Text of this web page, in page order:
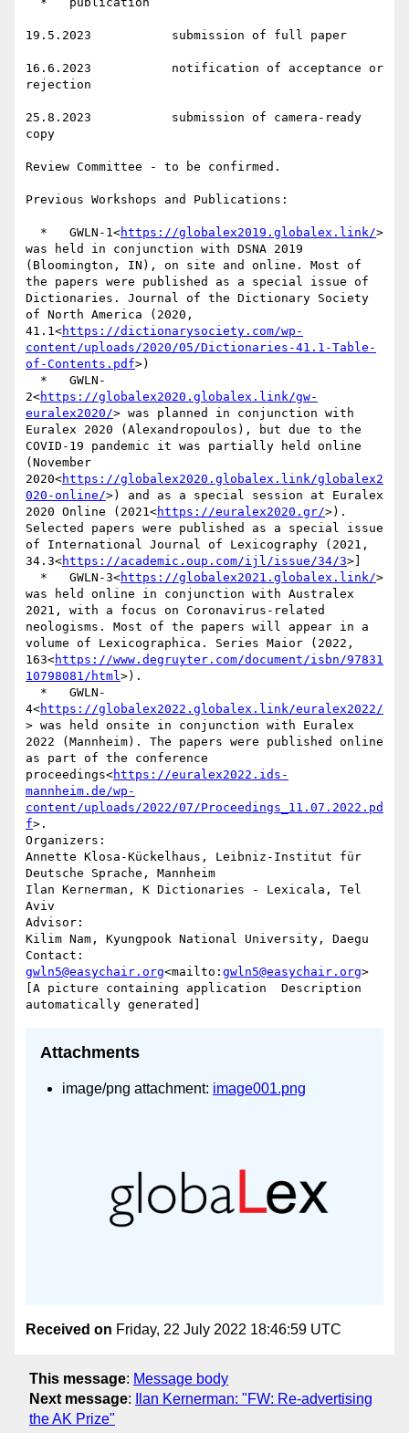
19.5.2023           submission of full paper
16.6.2023           notification of acceptance or
rejection
25.8.2023           submission of camera-ready
copy
Review Committee - to be confirmed.
Previous Workshops and Publications:
  *   GWLN-1<
https://globalex2019.globalex.link/>
was held in conjunction with DSNA 2019
(Bloomington, IN), on site and online. Most of
the papers were published as a special issue of
Dictionaries. Journal of the Dictionary Society
of North America (2020,
41.1<https://dictionarysociety.com/wp-
content/uploads/2020/05/Dictionaries-41.1-Table-
of-Contents.pdf>)
2<https://globalex2020.globalex.link/gw-
euralex2020/> was planned in conjunction with
Euralex 2020 (Alexandropoulos), but due to the
COVID-19 pandemic it was partially held online
(November
2020<https://globalex2020.globalex.link/globalex2
020-online/>) and as a special session at Euralex
2020 Online (2021<https://euralex2020.gr/>).
Selected papers were published as a special issue
of International Journal of Lexicography (2021,
34.3<https://academic.oup.com/ijl/issue/34/3>]
  *   GWLN-3<
https://globalex2021.globalex.link/>
was held online in conjunction with Australex
2021, with a focus on Coronavirus-related
neologisms. Most of the papers will appear in a
volume of Lexicographica. Series Maior (2022,
163<https://www.degruyter.com/document/isbn/97831
10798081/html>).
4<https://globalex2022.globalex.link/euralex2022/
> was held onsite in conjunction with Euralex
2022 (Mannheim). The papers were published online
as part of the conference
proceedings<https://euralex2022.ids-
mannheim.de/wp-
content/uploads/2022/07/Proceedings_11.07.2022.pd
f>.
Organizers:
Annette Klosa-Kückelhaus, Leibniz-Institut für
Deutsche Sprache, Mannheim
Ilan Kernerman, K Dictionaries - Lexicala, Tel
Aviv
Advisor:
Kilim Nam, Kyungpook National University, Daegu
gwln5@easychair.org<mailto: gwln5@easychair.org>
[A picture containing application  Description
Attachments
image/png attachment: image001.png
Received on Friday, 22 July 2022 18:46:59 UTC
This message: Message body
Next message:
Ilan Kernerman: "FW: Re-advertising
the AK Prize"